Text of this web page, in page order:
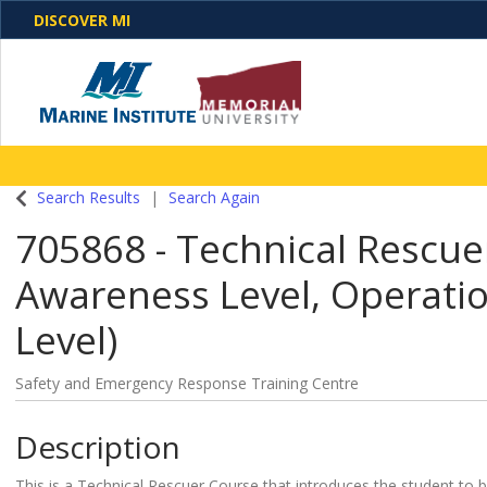
DISCOVER MI
One Destination. Unlimited Opportunities. Discover
Search Results Search Again
705868 - Technical
Awareness Level,
Level)
Safety and Emergency Response Training Centre
Description